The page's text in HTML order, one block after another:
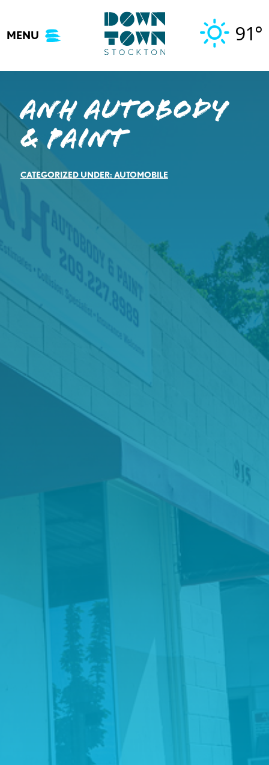
content
MENU 91°
ANH Autobody
& Paint
CATEGORIZED UNDER: AUTOMOBILE